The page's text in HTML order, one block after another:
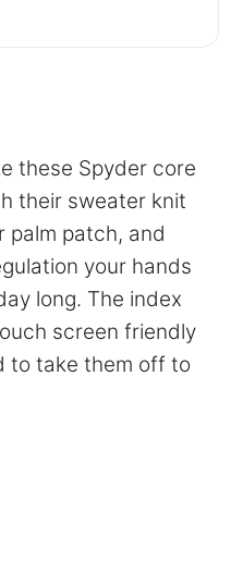
these Spyder core
their sweater knit
palm patch, and
your hands
long. The index
screen friendly
to take them off to